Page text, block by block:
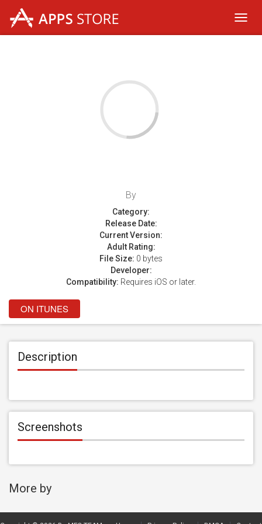
By
Category:
Release Date:
Current Version:
Adult Rating:
File Size: 0 bytes
Developer:
Compatibility: Requires iOS or later.
ON ITUNES
Description
Screenshots
More by